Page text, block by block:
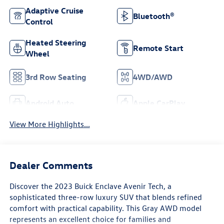
Adaptive Cruise
Control
Bluetooth®
Heated Steering
Wheel
Remote Start
3rd Row Seating 4WD/AWD
Android Auto Apple CarPlay
View More Highlights...
Dealer Comments
Discover the 2023 Buick Enclave Avenir Tech, a
sophisticated three-row luxury SUV that blends refined
comfort with practical capability. This Gray AWD model
represents an excellent choice for families and